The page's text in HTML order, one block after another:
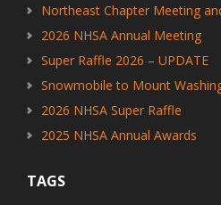
Northeast Chapter Meeting
2026 NHSA Annual Meeting
Super Raffle 2026 – UPDATE
Snowmobile to Mount
2026 NHSA Super Raffle
2025 NHSA Annual Awards
TAGS